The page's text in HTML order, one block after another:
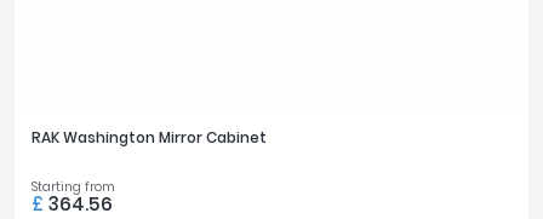
RAK Washington Mirror Cabinet
Starting from
£ 364.56